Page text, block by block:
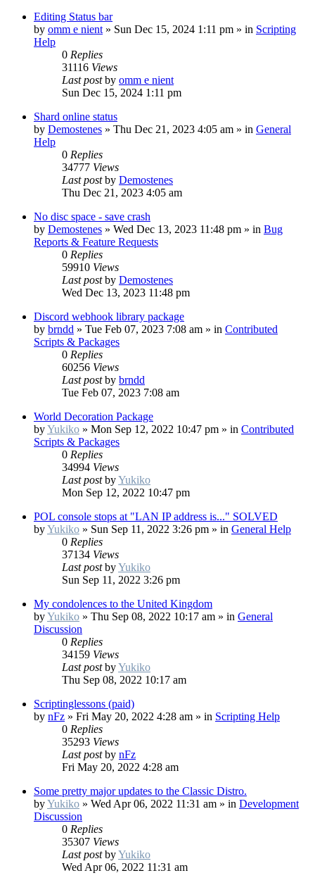
Editing Status bar
by omm e nient» Sun Dec 15, 2024 1:11 pm » in Scripting
Help
0 Replies
31116 Views
Last postby omm e nient
Sun Dec 15, 2024 1:11 pm
Shard online status
by Demostenes » Thu Dec 21, 2023 4:05 am » in General
Help
0 Replies
34777 Views
Last postby Demostenes
Thu Dec 21, 2023 4:05 am
No disc space - save crash
by Demostenes » Wed Dec 13, 2023 11:48 pm » in Bug
Reports & Feature Requests
0 Replies
59910 Views
Last postby Demostenes
Wed Dec 13, 2023 11:48 pm
Discord webhook library package
by brndd » Tue Feb 07, 2023 7:08 am » in Contributed
Scripts & Packages
0 Replies
60256 Views
Last postby brndd
Tue Feb 07, 2023 7:08 am
World Decoration Package
byYukiko » Mon Sep 12, 2022 10:47 pm » in Contributed
Scripts & Packages
0 Replies
34994 Views
Last postbyYukiko
Mon Sep 12, 2022 10:47 pm
POL console stops at "LAN IP address is..." SOLVED
byYukiko » Sun Sep 11, 2022 3:26 pm » in General Help
0 Replies
37134 Views
Last postbyYukiko
Sun Sep 11, 2022 3:26 pm
My condolences to the United Kingdom
byYukiko » Thu Sep 08, 2022 10:17 am » in General
Discussion
0 Replies
34159 Views
Last postbyYukiko
Thu Sep 08, 2022 10:17 am
Scriptinglessons (paid)
by nFz » Fri May 20, 2022 4:28 am » in Scripting Help
0 Replies
35293 Views
Last postby nFz
Fri May 20, 2022 4:28 am
Some pretty major updates to the Classic Distro.
byYukiko » Wed Apr 06, 2022 11:31 am » in Development
Discussion
0 Replies
35307 Views
Last postbyYukiko
Wed Apr 06, 2022 11:31 am